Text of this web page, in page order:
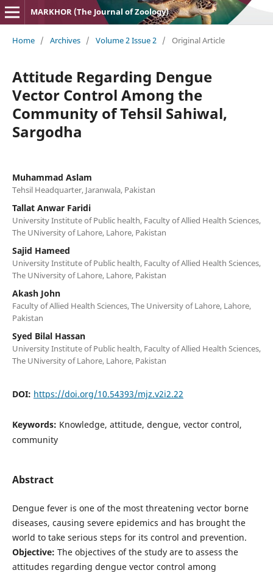
MARKHOR (The Journal of Zoology)
Home / Archives / Volume 2 Issue 2 / Original Article
Attitude Regarding Dengue
Vector Control Among the
Community of Tehsil Sahiwal,
Sargodha
Muhammad Aslam
Tehsil Headquarter, Jaranwala, Pakistan
Tallat Anwar Faridi
University Institute of Public health, Faculty of Allied Health Sciences,
The UNiversity of Lahore, Lahore, Pakistan
Sajid Hameed
University Institute of Public health, Faculty of Allied Health Sciences,
The UNiversity of Lahore, Lahore, Pakistan
Akash John
Faculty of Allied Health Sciences, The University of Lahore, Lahore,
Pakistan
Syed Bilal Hassan
University Institute of Public health, Faculty of Allied Health Sciences,
The UNiversity of Lahore, Lahore, Pakistan
DOI: https://doi.org/10.54393/mjz.v2i2.22
Keywords: Knowledge, attitude, dengue, vector control,
community
Abstract
Dengue fever is one of the most threatening vector borne
diseases, causing severe epidemics and has brought the
world to take serious steps for its control and prevention.
Objective: The objectives of the study are to assess the
attitudes regarding dengue vector control among